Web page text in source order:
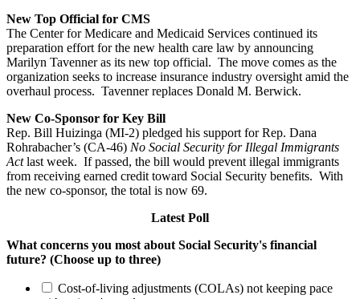
New Top Official for CMS
The Center for Medicare and Medicaid Services continued its
preparation effort for the new health care law by announcing
Marilyn Tavenner as its new top official. The move comes as the
organization seeks to increase insurance industry oversight amid the
overhaul process. Tavenner replaces Donald M. Berwick.
New Co-Sponsor for Key Bill
Rep. Bill Huizinga (MI-2) pledged his support for Rep. Dana
Rohrabacher’s (CA-46) No Social Security for Illegal Immigrants
Actlast week. If passed, the bill would prevent illegal immigrants
from receiving earned credit toward Social Security benefits. With
the new co-sponsor, the total is now 69.
Latest Poll
What concerns you most about Social Security's financial
future? (Choose up to three)
Cost-of-living adjustments (COLAs) not keeping pace